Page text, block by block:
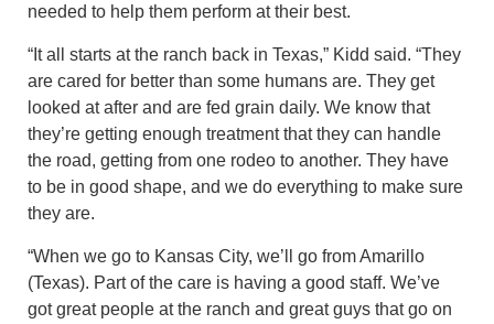
needed to help them perform at their best.
“It all starts at the ranch back in Texas,” Kidd said. “They
are cared for better than some humans are. They get
looked at after and are fed grain daily. We know that
they’re getting enough treatment that they can handle
the road, getting from one rodeo to another. They have
to be in good shape, and we do everything to make sure
they are.
“When we go to Kansas City, we’ll go from Amarillo
(Texas). Part of the care is having a good staff. We’ve
got great people at the ranch and great guys that go on